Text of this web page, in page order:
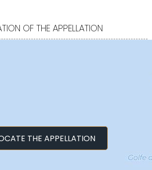
OF THE APPELLATION
THE APPELLATION